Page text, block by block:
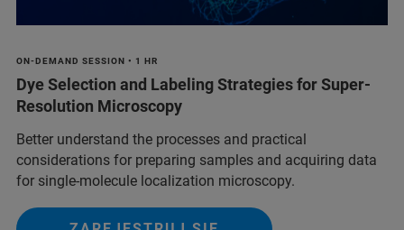
ON-DEMAND SESSION • 1 HR
Dye Selection and Labeling Strategies for Super-
Resolution Microscopy
Better understand the processes and practical
considerations for preparing samples and acquiring data
for single-molecule localization microscopy.